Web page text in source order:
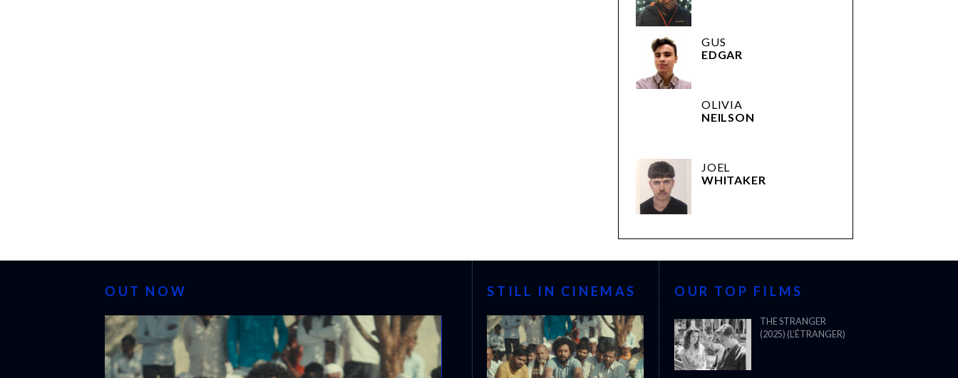
GUS
EDGAR
OLIVIA
NEILSON
JOEL
WHITAKER
OUT NOW STILL IN CINEMAS OUR TOP FILMS
THE STRANGER
(2025) (L’ÉTRANGER)